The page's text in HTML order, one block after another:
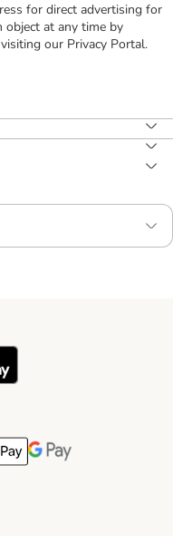
for direct advertising for
object at any time by
our Privacy Portal.
Method
Method
Pay Payment Method
Google Pay Payment